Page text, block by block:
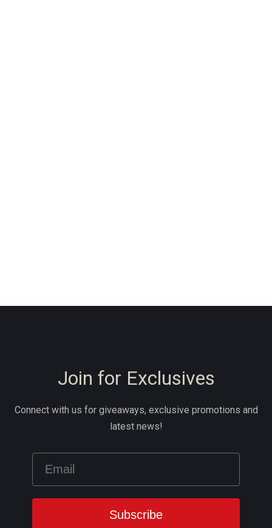
Join for Exclusives
Connect with us for giveaways, exclusive promotions and
latest news!